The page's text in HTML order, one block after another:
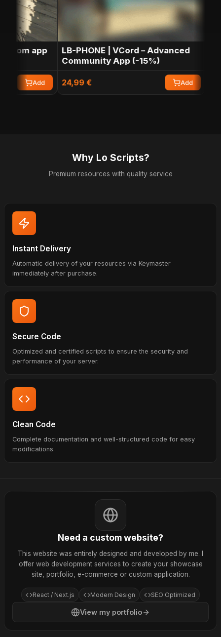
app
Add
LB-PHONE | VCord – Advanced
Community App (-15%)
24,99 € Add
Why Lo Scripts?
Premium resources with quality service
Instant Delivery
Automatic delivery of your resources via Keymaster
immediately after purchase.
Secure Code
Optimized and certified scripts to ensure the security and
performance of your server.
Clean Code
Complete documentation and well-structured code for easy
modifications.
Need a custom website?
This website was entirely designed and developed by me. I
offer web development services to create your showcase
site, portfolio, e-commerce or custom application.
React / Next.js Modern Design SEO Optimized
View my portfolio